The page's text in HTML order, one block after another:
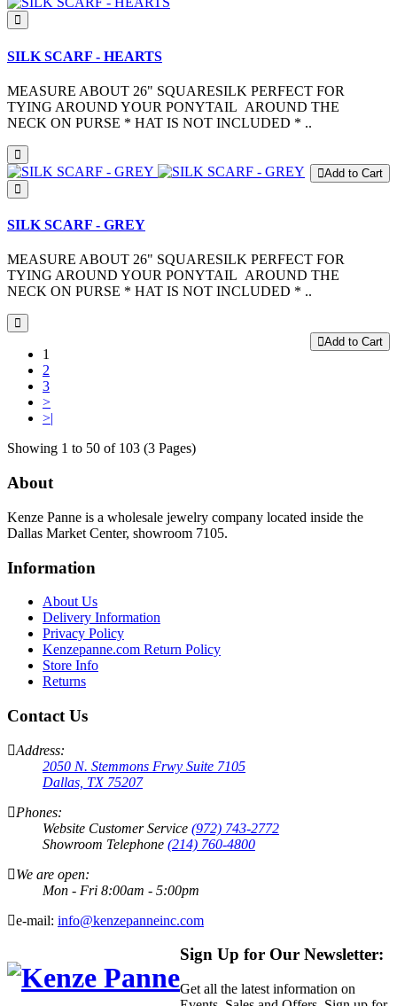
SILK SCARF - HEARTS
MEASURE ABOUT 26" SQUARESILK PERFECT FOR
TYING AROUND YOUR PONYTAIL AROUND THE
NECK ON PURSE * HAT IS NOT INCLUDED * ..
Add to Cart
SILK SCARF - GREY
MEASURE ABOUT 26" SQUARESILK PERFECT FOR
TYING AROUND YOUR PONYTAIL AROUND THE
NECK ON PURSE * HAT IS NOT INCLUDED * ..
Add to Cart
1
2
3
>
>|
Showing 1 to 50 of 103 (3 Pages)
About
Kenze Panne is a wholesale jewelry company located inside the
Dallas Market Center, showroom 7105.
Information
About Us
Delivery Information
Privacy Policy
Kenzepanne.com Return Policy
Store Info
Returns
Contact Us
Address:
2050 N. Stemmons Frwy Suite 7105
Dallas, TX 75207
Phones:
Website Customer Service (972) 743-2772
Showroom Telephone (214) 760-4800
We are open:
Mon - Fri 8:00am - 5:00pm
e-mail: info@kenzepanneinc.com
Sign Up for Our Newsletter:
Get all the latest information on